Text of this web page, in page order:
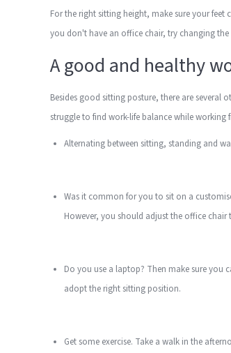
For the right sitting height, make sure your
you don't have an office chair, try changing
A good and healthy
Besides good sitting posture, there are several
struggle to find work-life balance while
Alternating between sitting, standing and
Was it common for you to sit on a
However, you should adjust the office
Do you use a laptop? Then make sure you
adopt the right sitting position.
Get some exercise. Take a walk in the